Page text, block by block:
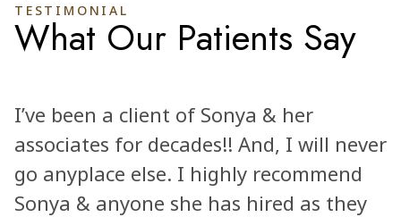
TESTIMONIAL
What Our Patients Say
I’ve been a client of Sonya & her
associates for decades!! And, I will never
go anyplace else. I highly recommend
Sonya & anyone she has hired as they